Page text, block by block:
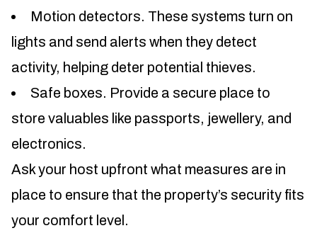
Motion detectors. These systems turn on
lights and send alerts when they detect
activity, helping deter potential thieves.
Safe boxes. Provide a secure place to
store valuables like passports, jewellery, and
electronics.
Ask your host upfront what measures are in
place to ensure that the property’s security fits
your comfort level.